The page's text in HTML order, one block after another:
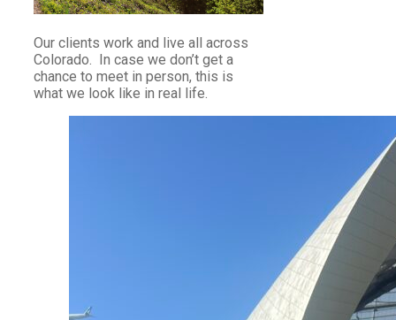
Our clients work and live all across
Colorado. In case we don’t get a
chance to meet in person, this is
what we look like in real life.